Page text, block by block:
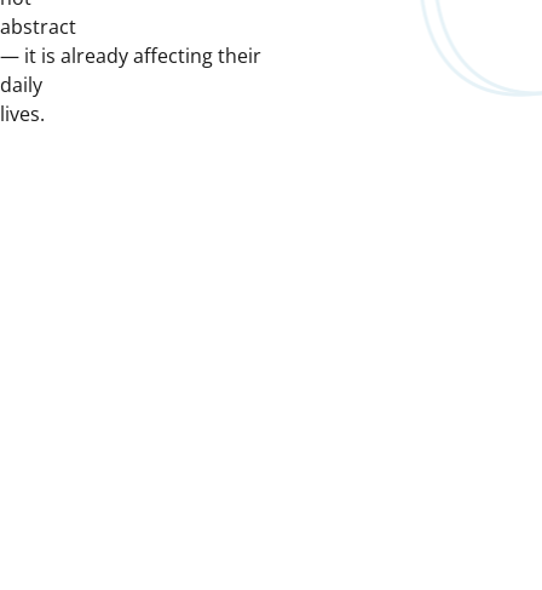
abstract
— it is already affecting their
daily
lives.